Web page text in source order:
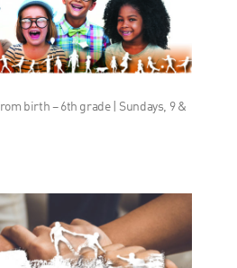
birth – 6th grade | Sundays, 9 &